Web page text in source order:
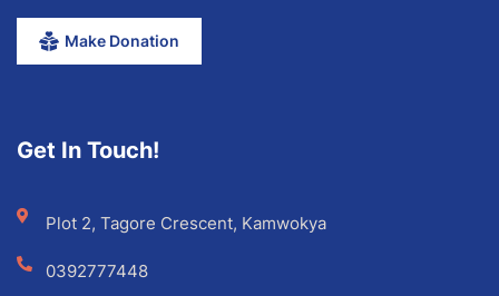
Make Donation
Get In Touch!
Plot 2, Tagore Crescent, Kamwokya
0392777448